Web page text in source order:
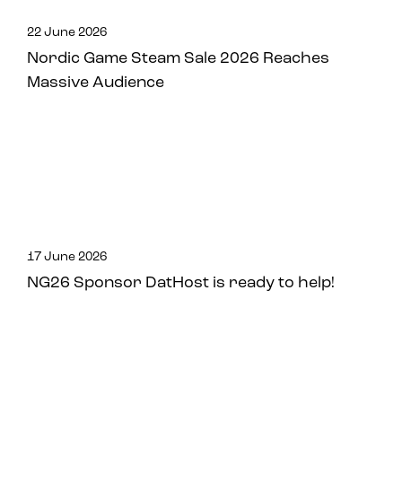
22 June 2026
Nordic Game Steam Sale 2026 Reaches
Massive Audience
17 June 2026
NG26 Sponsor DatHost is ready to help!